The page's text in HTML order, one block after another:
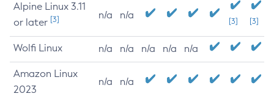
Alpine Linux 3.11
or later [3] n/a n/a
[3] [3]
Wolfi Linux n/a n/a n/a n/a n/a
Amazon Linux
2023
n/a n/a